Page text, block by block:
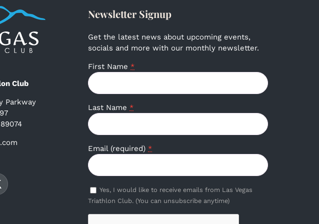
Club
Parkway
Newsletter Signup
Get the latest news about upcoming events,
socials and more with our monthly newsletter.
First Name *
Last Name *
Email (required) *
Yes, I would like to receive emails from Las Vegas
Triathlon Club. (You can unsubscribe anytime)